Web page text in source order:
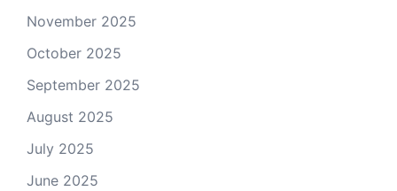
November 2025
October 2025
September 2025
August 2025
July 2025
June 2025